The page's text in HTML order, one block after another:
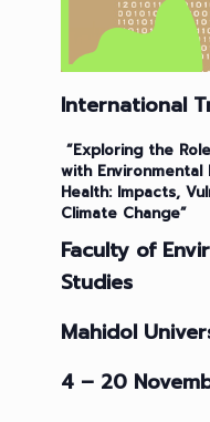
International
“Exploring the
with Environmental
Health: Impacts,
Climate Change”
Faculty of
Studies
Mahidol
4 – 20